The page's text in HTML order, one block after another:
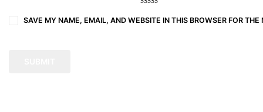
of
5
of
5
5
stars
stars
stars
SAVE MY NAME, EMAIL, AND WEBSITE IN THIS BROWSER FOR